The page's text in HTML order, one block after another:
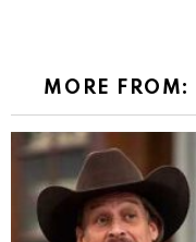
MORE FROM: